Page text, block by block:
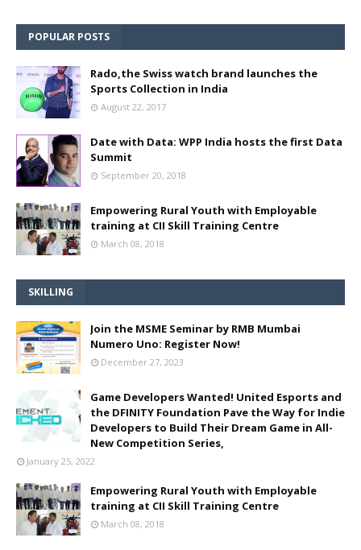
POPULAR POSTS
Rado,the Swiss watch brand launches the
Sports Collection in India
August 22, 2017
Date with Data: WPP India hosts the first Data
Summit
September 20, 2018
Empowering Rural Youth with Employable
training at CII Skill Training Centre
March 08, 2018
SKILLING
Join the MSME Seminar by RMB Mumbai
Numero Uno: Register Now!
December 27, 2023
Game Developers Wanted! United Esports and
the DFINITY Foundation Pave the Way for Indie
Developers to Build Their Dream Game in All-
New Competition Series,
January 25, 2022
Empowering Rural Youth with Employable
training at CII Skill Training Centre
March 08, 2018